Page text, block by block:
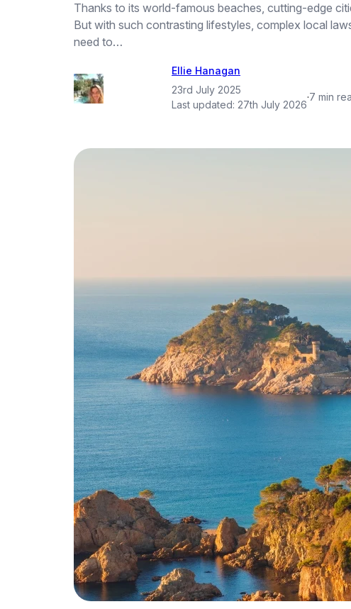
Thanks to its world-famous beaches, cutting-edge
But with such contrasting lifestyles, complex local
need to…
Ellie Hanagan
23rd July 2025
Last updated: 27th July 2026
·7 min